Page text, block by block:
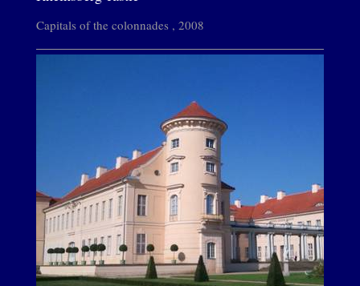
Capitals of the colonnades , 2008